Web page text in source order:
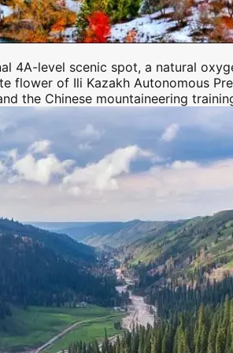
4A-level scenic spot, a natural
flower of Ili Kazakh Autonomous
the Chinese mountaineering